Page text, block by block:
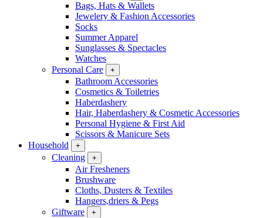
Bags, Hats & Wallets
Jewelery & Fashion Accessories
Socks
Summer Apparel
Sunglasses & Spectacles
Watches
Personal Care
+
Bathroom Accessories
Cosmetics & Toiletries
Haberdashery
Hair, Haberdashery & Cosmetic Accessories
Personal Hygiene & First Aid
Scissors & Manicure Sets
Household
+
Cleaning +
Air Fresheners
Brushware
Cloths, Dusters & Textiles
Hangers,driers & Pegs
Giftware
+